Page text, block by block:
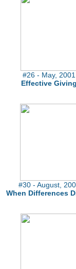
#26 - May, 2001
Effective Giving
#30 - August,
When Differences